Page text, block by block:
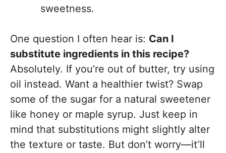
sweetness.
One question I often hear is: Can I
substitute ingredients in this recipe?
Absolutely. If you’re out of butter, try using
oil instead. Want a healthier twist? Swap
some of the sugar for a natural sweetener
like honey or maple syrup. Just keep in
mind that substitutions might slightly alter
the texture or taste. But don’t worry—it’ll